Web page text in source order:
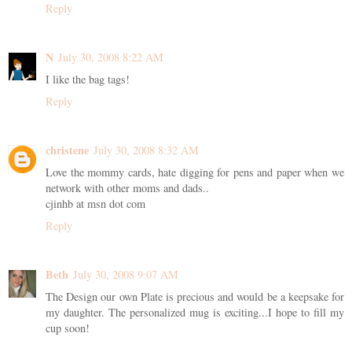
Reply
N July 30, 2008 8:22 AM
I like the bag tags!
Reply
christene July 30, 2008 8:32 AM
Love the mommy cards, hate digging for pens and paper when we
network with other moms and dads..
cjinhb at msn dot com
Reply
Beth July 30, 2008 9:07 AM
The Design our own Plate is precious and would be a keepsake for
my daughter. The personalized mug is exciting...I hope to fill my
cup soon!